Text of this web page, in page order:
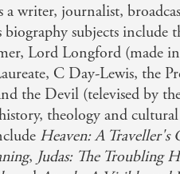
a writer, journalist,
biography subjects include
Lord Longford (made
C Day-Lewis, the
the Devil (televised by
theology and
Heaven: A Traveller's
, Judas: The Troubling